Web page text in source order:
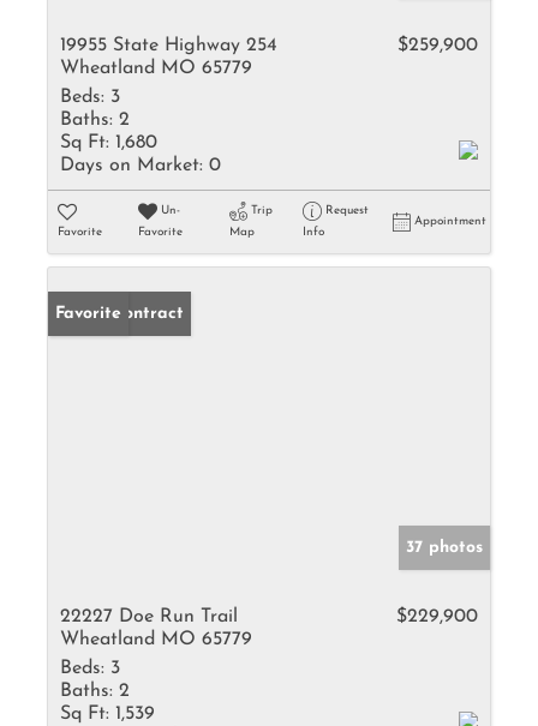
19955 State Highway 254
Wheatland MO 65779
$259,900
Beds: 3
Baths: 2
Sq Ft: 1,680
Days on Market: 0
Favorite
Un-
Favorite
Trip
Map
Request
Info
Appointment
Under Contract
Favorite
37 photos
22227 Doe Run Trail
Wheatland MO 65779
$229,900
Beds: 3
Baths: 2
Sq Ft: 1,539